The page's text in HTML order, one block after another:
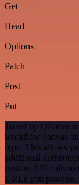
Get
Head
Options
Patch
Post
Put
To set up QRadar
workflow canvas
type. This allows
additional
custom API calls to
URLs you provide.